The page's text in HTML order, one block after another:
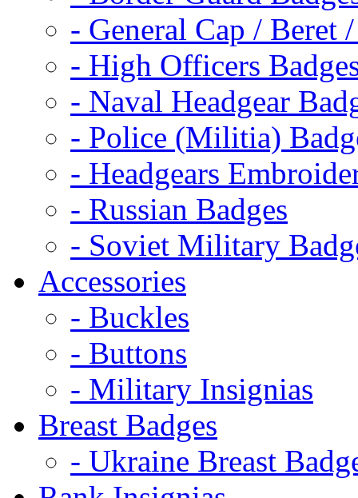
- General Cap / Beret
- High Officers
- Naval Headgear
- Police (Militia)
- Headgears
- Russian Badges
- Soviet Military
Accessories
- Buckles
- Buttons
- Military Insignias
Breast Badges
- Ukraine Breast